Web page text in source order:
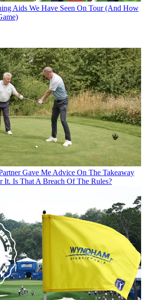
Aids We Have Seen On Tour (And How
Gave Me Advice On The Takeaway
It. Is That A Breach Of The Rules?